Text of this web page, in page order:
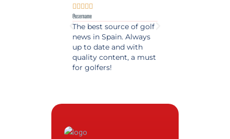
    
@username
The best source of golf
news in Spain. Always
up to date and with
quality content, a must
for golfers!